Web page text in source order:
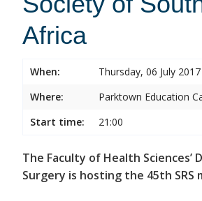
Africa
When:
Thursday, 06 July
Where:
Parktown Education
Start time:
21:00
The Faculty of Health Sciences’
Surgery is hosting the 45th SRS